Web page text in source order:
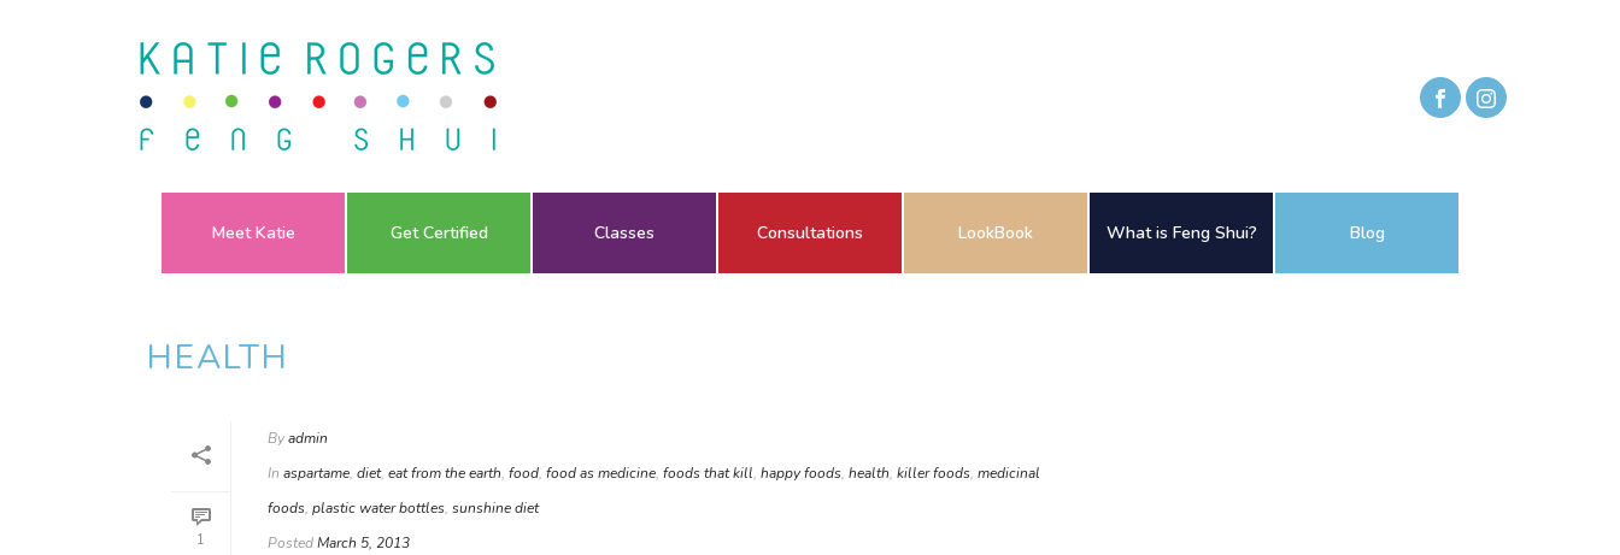
Meet Katie Get Certified Classes Consultations LookBook What is Feng Shui? Blog
HEALTH
1
Byadmin
In aspartame, diet, eat from the earth, food, food as medicine, foods that kill, happy foods, health, killer foods, medicinal
foods, plastic water bottles, sunshine diet
PostedMarch 5, 2013